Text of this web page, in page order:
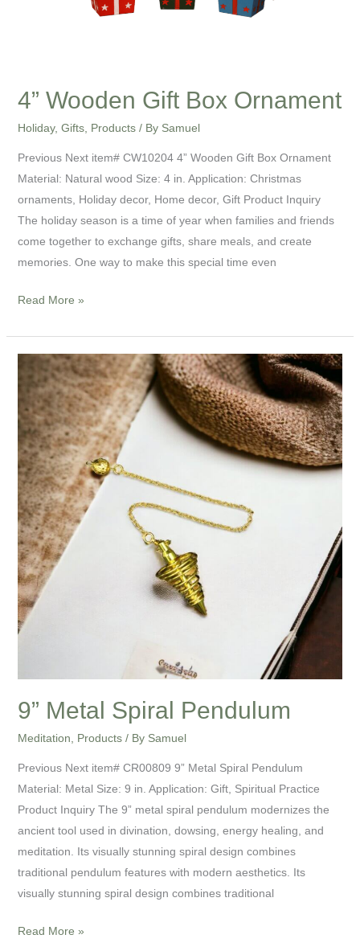
4” Wooden Gift Box Ornament
Holiday, Gifts, Products/ By Samuel
Previous Next item# CW10204 4” Wooden Gift Box Ornament
Material: Natural wood Size: 4 in. Application: Christmas
ornaments, Holiday decor, Home decor, Gift Product Inquiry
The holiday season is a time of year when families and friends
come together to exchange gifts, share meals, and create
memories. One way to make this special time even
Read More »
9” Metal Spiral Pendulum
Meditation Products/ By Samuel
Previous Next item# CR00809 9” Metal Spiral Pendulum
Material: Metal Size: 9 in. Application: Gift, Spiritual Practice
Product Inquiry The 9” metal spiral pendulum modernizes the
ancient tool used in divination, dowsing, energy healing, and
meditation. Its visually stunning spiral design combines
traditional pendulum features with modern aesthetics. Its
visually stunning spiral design combines traditional
Metal
Spiral
Pendulum
Read More »